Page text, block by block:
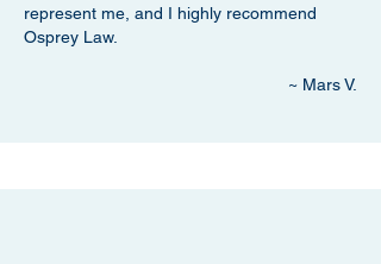
represent me, and I highly recommend
Osprey Law.
~ Mars V.